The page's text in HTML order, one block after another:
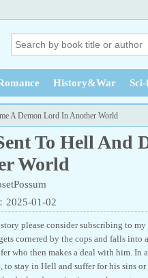
History&War
A Demon Lord In Another World
To Hell And
World
2025-01-02
please consider subscribing to
cornered by the cops and falls into
who then makes a deal with him. In
to stay in Hell and suffer for his sins